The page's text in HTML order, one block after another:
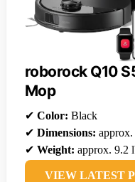
roborock Q10
Mop
✔ Color: Black
✔ Dimensions:
✔ Weight: approx. 9.2
VIEW LATEST